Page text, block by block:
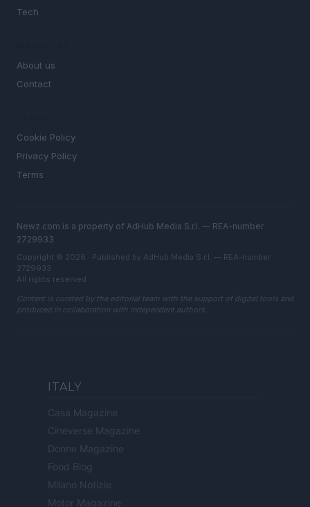
Tech
About us
Contact
Cookie Policy
Privacy Policy
Terms
Newz.com is a property of AdHub Media S.r.l. — REA-number
2729933
Copyright © 2026 · Published by AdHub Media S.r.l. — REA-number
2729933
All rights reserved
Content is curated by the editorial team with the support of digital tools and
produced in collaboration with independent authors.
ITALY
Casa Magazine
Cineverse Magazine
Donne Magazine
Food Blog
Milano Notizie
Motor Magazine